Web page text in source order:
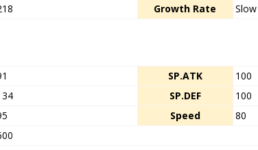
Growth Rate Slow
SP.ATK
100
SP.DEF
100
Speed
80